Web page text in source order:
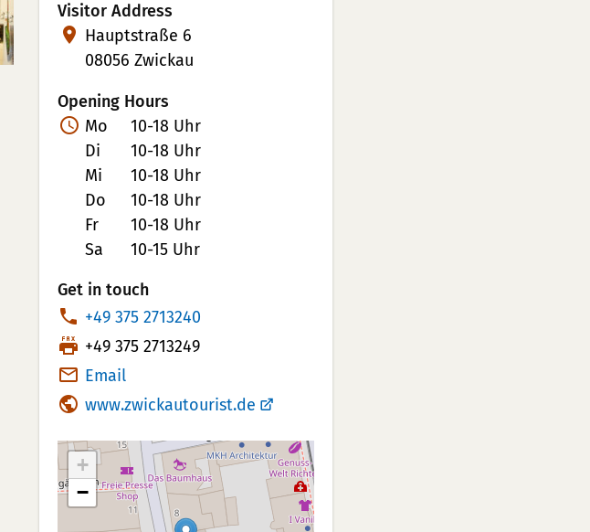
Visitor Address
Hauptstraße 6
08056 Zwickau
Opening Hours
Mo
10-18 Uhr
Di
10-18 Uhr
Mi
10-18 Uhr
Do
10-18 Uhr
Fr
10-18 Uhr
Sa
10-15 Uhr
Get in touch
P
h
o
e
N
u
m
b
+49 375 2713240
T
e
f
a
x
+49 375 2713249
Email
www.zwickautourist.de
+
−